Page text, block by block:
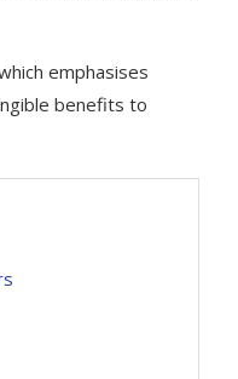
emphasises
benefits to